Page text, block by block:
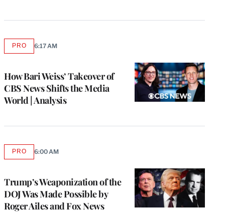
How Bari Weiss’ Takeover of
CBS News Shifts the Media
World | Analysis
PROAVAILABLE
MEMBERS
6:17 AM
Trump’s Weaponization of the
DOJ Was Made Possible by
Roger Ailes and Fox News
PROAVAILABLE
6:00 AM